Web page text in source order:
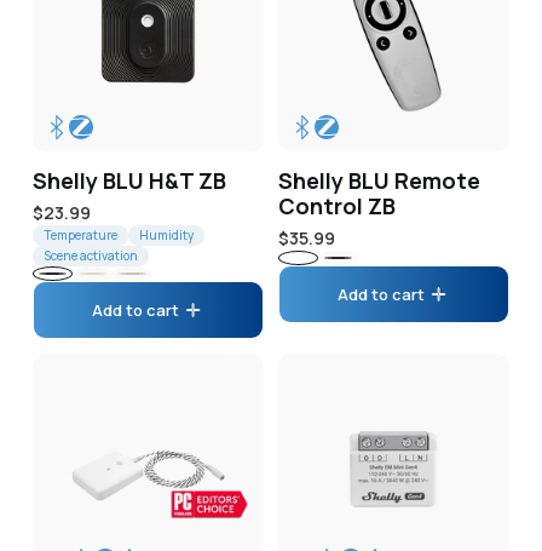
Shelly BLU H&T ZB
Regular
price
$23.99
Temperature
Humidity
Scene activation
BlackIvoryMocha
Add to cart
Shelly BLU Remote
Control ZB
Regular
price
$35.99
WhiteBlack
Add to cart